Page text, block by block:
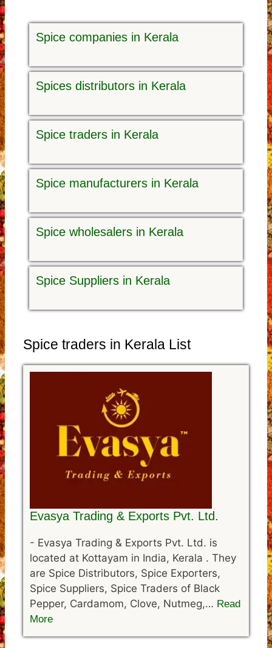
Spice companies in Kerala
Spices distributors in Kerala
Spice traders in Kerala
Spice manufacturers in Kerala
Spice wholesalers in Kerala
Spice Suppliers in Kerala
Spice traders in Kerala List
Evasya Trading & Exports Pvt. Ltd.
- Evasya Trading & Exports Pvt. Ltd. is
located at Kottayam in India, Kerala . They
are Spice Distributors, Spice Exporters,
Spice Suppliers, Spice Traders of Black
Pepper, Cardamom, Clove, Nutmeg,… Read
More